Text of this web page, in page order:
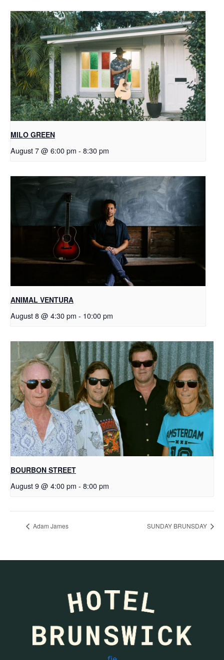
MILO GREEN
August 7 @ 6:00 pm - 8:30 pm
ANIMAL VENTURA
August 8 @ 4:30 pm - 10:00 pm
BOURBON STREET
August 9 @ 4:00 pm - 8:00 pm
Adam James SUNDAY BRUNSDAY